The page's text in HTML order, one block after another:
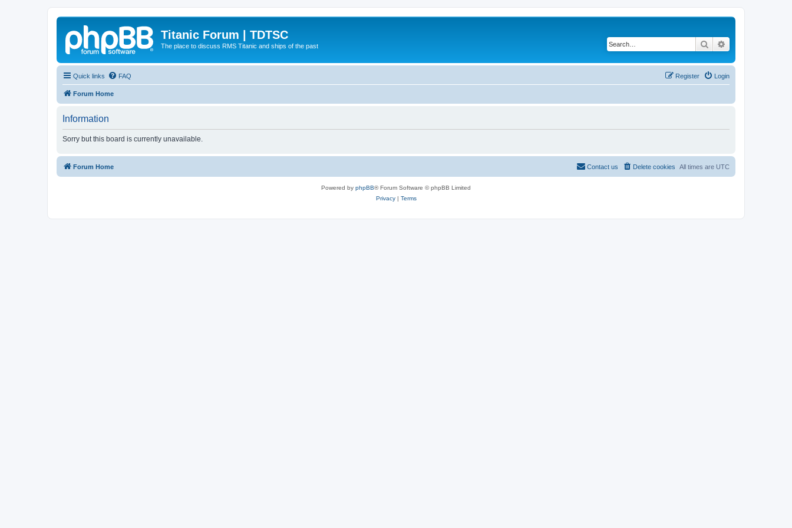
Titanic Forum | TDTSC
The place to discuss RMS Titanic and ships of the past Search
Quick links FAQ Login
Register
Forum Home
Information
Sorry but this board is currently unavailable.
Forum Home All times are UTC
Delete cookies
Contact us
Powered by phpBB® Forum Software © phpBB Limited
Privacy| Terms